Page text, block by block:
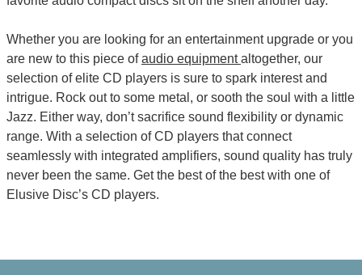
Whether you are looking for an entertainment upgrade or you
are new to this piece ofaudio equipmentaltogether, our
selection of elite CD players is sure to spark interest and
intrigue. Rock out to some metal, or sooth the soul with a little
Jazz. Either way, don’t sacrifice sound flexibility or dynamic
range. With a selection of CD players that connect
seamlessly with integrated amplifiers, sound quality has truly
never been the same. Get the best of the best with one of
Elusive Disc’s CD players.